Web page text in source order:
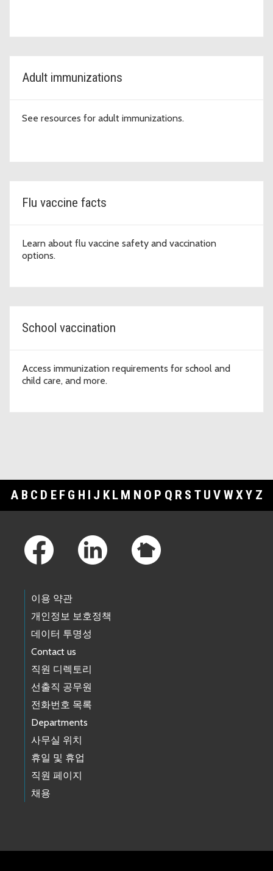
Adult immunizations
See resources for adult immunizations.
Flu vaccine facts
Learn about flu vaccine safety and vaccination
options.
School vaccination
Access immunization requirements for school and
child care, and more.
A B C D E F G H I J K L M N O P Q R S T U V WXY Z
이용 약관
개인정보 보호정책
데이터 투명성
Contact us
직원 디렉토리
선출직 공무원
전화번호 목록
Departments
사무실 위치
휴일 및 휴업
직원 페이지
채용